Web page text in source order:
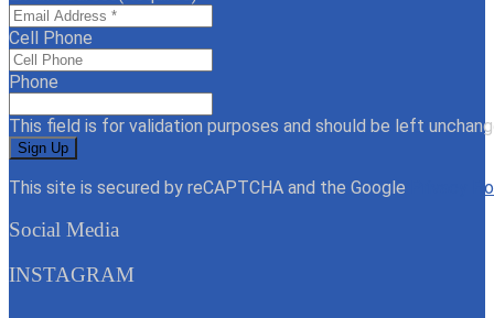
Cell Phone
Phone
This field is for validation purposes and should be left
This site is secured by reCAPTCHA and the Google Privacy
Social Media
INSTAGRAM